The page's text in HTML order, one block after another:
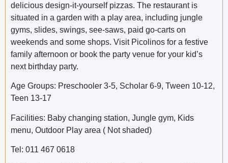
delicious design-it-yourself pizzas. The restaurant is
situated in a garden with a play area, including jungle
gyms, slides, swings, see-saws, paid go-carts on
weekends and some shops. Visit Picolinos for a festive
family afternoon or book the party venue for your kid’s
next birthday party.
Age Groups: Preschooler 3-5, Scholar 6-9, Tween 10-12,
Teen 13-17
Facilities: Baby changing station, Jungle gym, Kids
menu, Outdoor Play area ( Not shaded)
Tel: 011 467 0618